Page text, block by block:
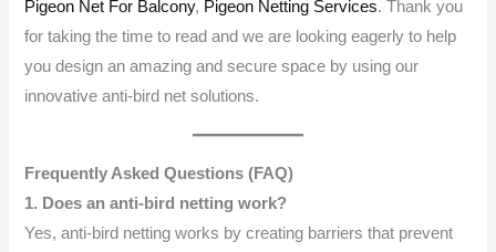
Pigeon Net For Balcony, Pigeon Netting Services. Thank you
for taking the time to read and we are looking eagerly to help
you design an amazing and secure space by using our
innovative anti-bird net solutions.
Frequently Asked Questions (FAQ)
1. Does an anti-bird netting work?
Yes, anti-bird netting works by creating barriers that prevent